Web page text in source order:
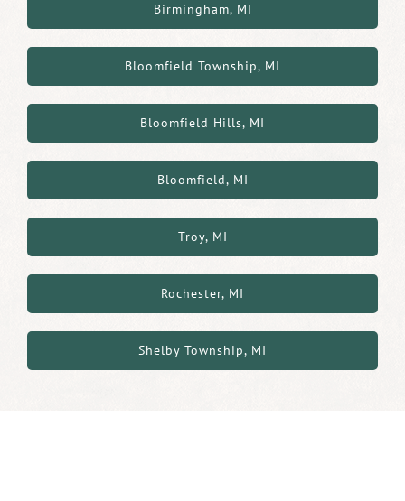
Birmingham, MI
Bloomfield Township, MI
Bloomfield Hills, MI
Bloomfield, MI
Troy, MI
Rochester, MI
Shelby Township, MI